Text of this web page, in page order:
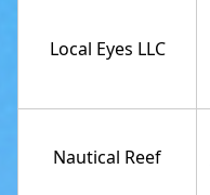
Local Eyes LLC
Nautical Reef